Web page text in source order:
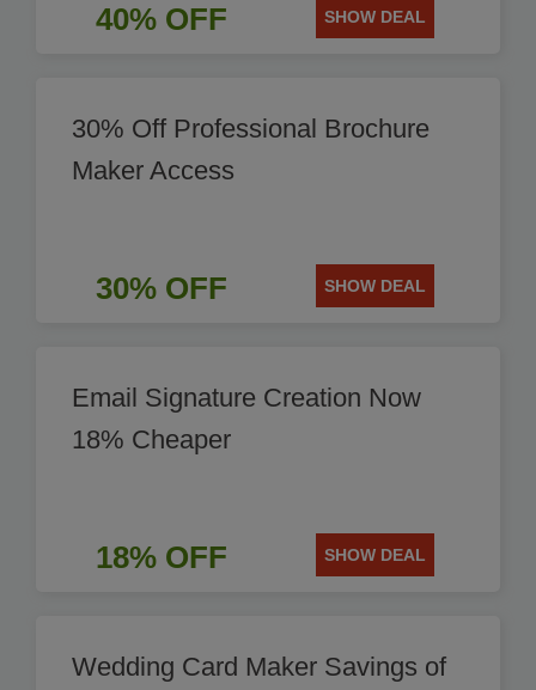
40% OFF SHOW DEAL
30% Off Professional Brochure
Maker Access
30% OFF SHOW DEAL
Email Signature Creation Now
18% Cheaper
18% OFF SHOW DEAL
Wedding Card Maker Savings of